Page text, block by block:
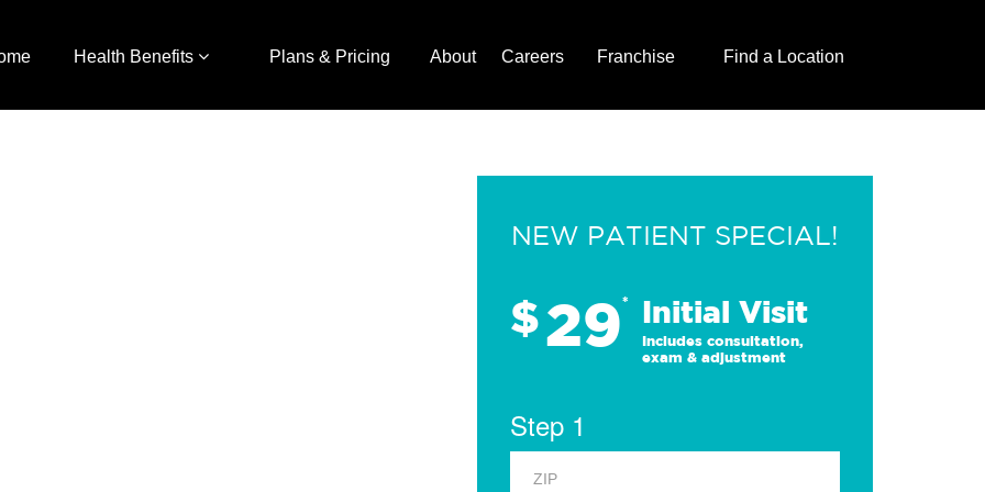
Health Benefits Plans & Pricing About Careers Franchise Find a Location
NEW PATIENT SPECIAL!
$29* Initial Visit
Includes consultation,
exam & adjustment
Step 1